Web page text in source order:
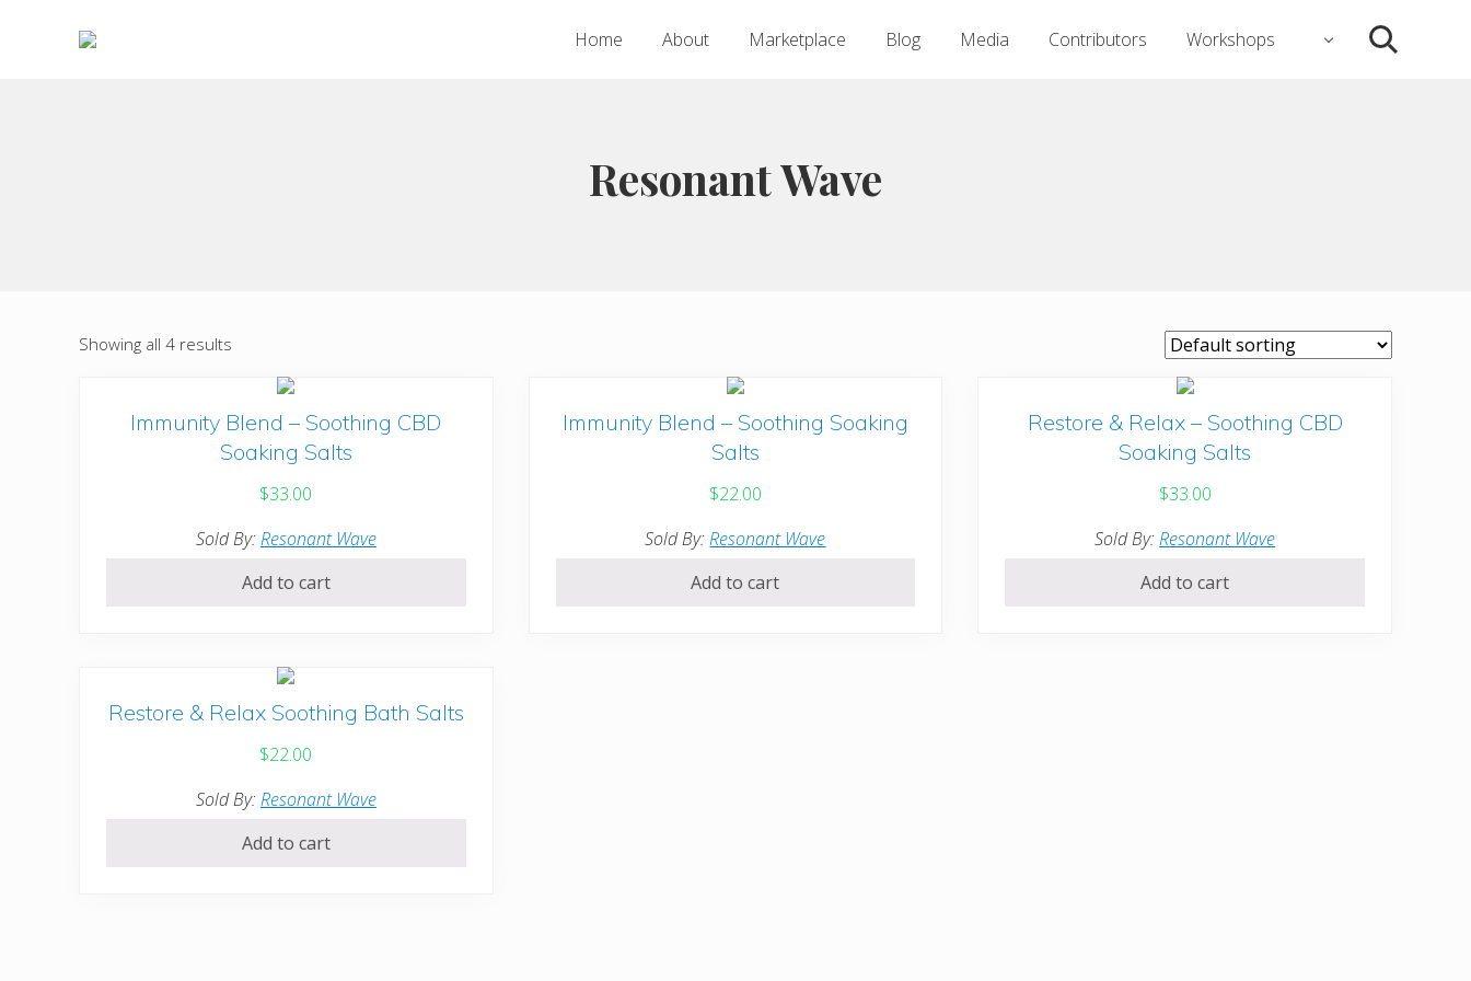
Home About Marketplace Blog Media Contributors Workshops Search
Resonant Wave
Showing all 4 results
Immunity Blend – Soothing CBD
Soaking Salts
$33.00
Sold By: Resonant Wave
Add to cart
Immunity Blend – Soothing Soaking
Salts
$22.00
Sold By:Resonant Wave
Add to cart
Restore & Relax – Soothing CBD
Soaking Salts
$33.00
Sold By:Resonant Wave
Add to cart
Restore & Relax Soothing Bath Salts
$22.00
Sold By: Resonant Wave
Add to cart